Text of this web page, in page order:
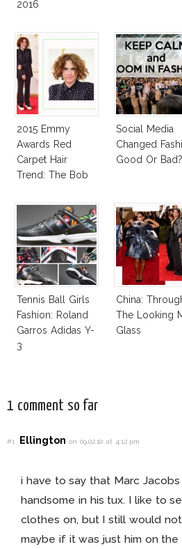
2016
2015 Emmy
Awards Red
Carpet Hair
Trend: The Bob
Social Media
Changed
Good Or Bad?
Tennis Ball Girls
Fashion: Roland
Garros Adidas Y-
3
China:
The Looking
Glass
1 comment so far
#1 Ellingtonon 09.02.10 at 4:12 pm
i have to say that Marc
handsome in his tux. I like to
clothes on, but I still would
maybe if it was just him on the